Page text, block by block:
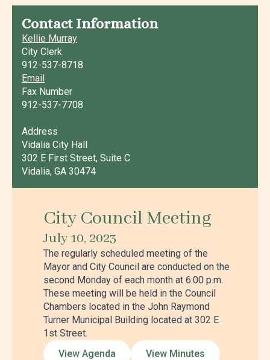
Contact Information
Kellie Murray
City Clerk
912-537-8718
Email
Fax Number
912-537-7708
Address
Vidalia City Hall
302 E First Street, Suite C
Vidalia, GA 30474
City Council Meeting
July 10, 2023
The regularly scheduled meeting of the
Mayor and City Council are conducted on the
second Monday of each month at 6:00 p.m.
These meeting will be held in the Council
Chambers located in the John Raymond
Turner Municipal Building located at 302 E
1st Street.
View Agenda
View Minutes